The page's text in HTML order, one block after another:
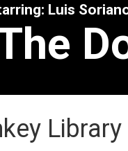
Luis
Library